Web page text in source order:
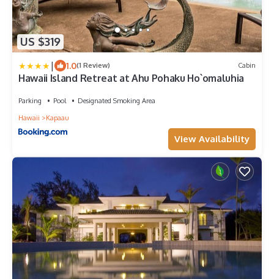
US $319
| 1.0(1 Review) Cabin
Hawaii Island Retreat at Ahu Pohaku Ho`omaluhia
Parking Pool
Designated Smoking Area
Hawaii
Kapaau
View Availability